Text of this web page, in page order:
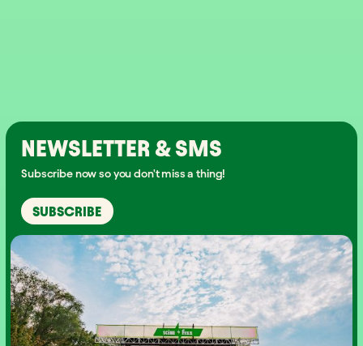
NEWSLETTER & SMS
Subscribe now so you don't miss a thing!
SUBSCRIBE